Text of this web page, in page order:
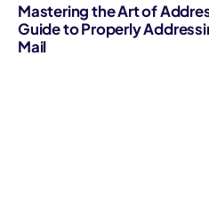
Mastering the Art of
Guide to Properly
Mail